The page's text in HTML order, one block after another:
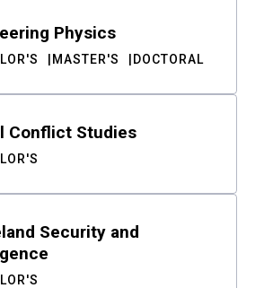
Physics
MASTER'S DOCTORAL
Conflict Studies
Security and